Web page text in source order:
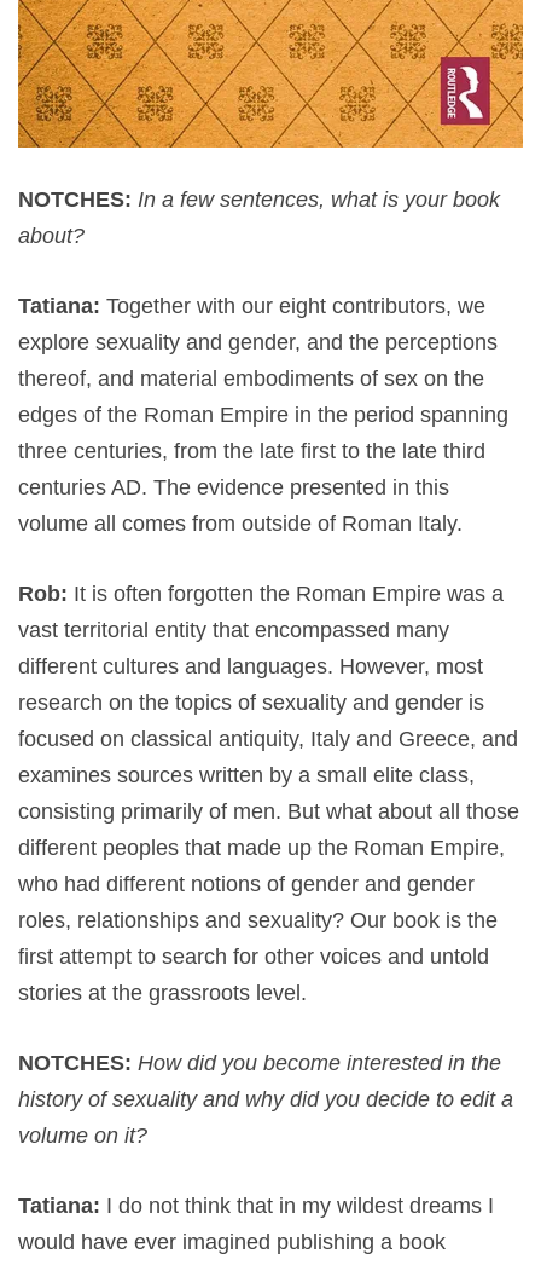
NOTCHES: In a few sentences, what is your book
about?
Tatiana: Together with our eight contributors, we
explore sexuality and gender, and the perceptions
thereof, and material embodiments of sex on the
edges of the Roman Empire in the period spanning
three centuries, from the late first to the late third
centuries AD. The evidence presented in this
volume all comes from outside of Roman Italy.
Rob: It is often forgotten the Roman Empire was a
vast territorial entity that encompassed many
different cultures and languages. However, most
research on the topics of sexuality and gender is
focused on classical antiquity, Italy and Greece, and
examines sources written by a small elite class,
consisting primarily of men. But what about all those
different peoples that made up the Roman Empire,
who had different notions of gender and gender
roles, relationships and sexuality? Our book is the
first attempt to search for other voices and untold
stories at the grassroots level.
NOTCHES: How did you become interested in the
history of sexuality and why did you decide to edit a
volume on it?
Tatiana: I do not think that in my wildest dreams I
would have ever imagined publishing a book